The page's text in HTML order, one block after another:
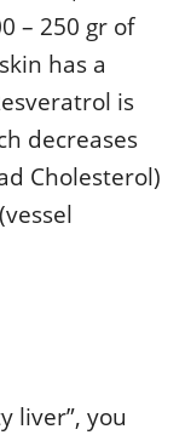
– 250 gr of
has a
is
decreases
Cholesterol)
liver”, you